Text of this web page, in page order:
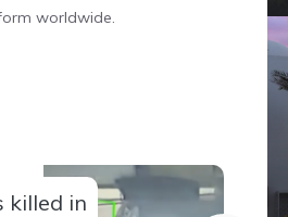
worldwide.
killed in